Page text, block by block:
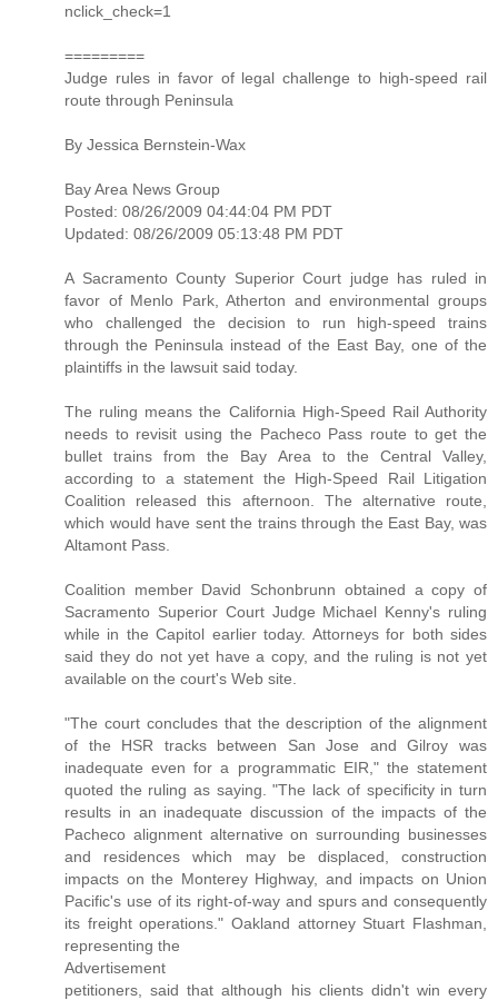
nclick_check=1
=========
Judge rules in favor of legal challenge to high-speed rail
route through Peninsula
By Jessica Bernstein-Wax
Bay Area News Group
Posted: 08/26/2009 04:44:04 PM PDT
Updated: 08/26/2009 05:13:48 PM PDT
A Sacramento County Superior Court judge has ruled in
favor of Menlo Park, Atherton and environmental groups
who challenged the decision to run high-speed trains
through the Peninsula instead of the East Bay, one of the
plaintiffs in the lawsuit said today.
The ruling means the California High-Speed Rail Authority
needs to revisit using the Pacheco Pass route to get the
bullet trains from the Bay Area to the Central Valley,
according to a statement the High-Speed Rail Litigation
Coalition released this afternoon. The alternative route,
which would have sent the trains through the East Bay, was
Altamont Pass.
Coalition member David Schonbrunn obtained a copy of
Sacramento Superior Court Judge Michael Kenny's ruling
while in the Capitol earlier today. Attorneys for both sides
said they do not yet have a copy, and the ruling is not yet
available on the court's Web site.
"The court concludes that the description of the alignment
of the HSR tracks between San Jose and Gilroy was
inadequate even for a programmatic EIR," the statement
quoted the ruling as saying. "The lack of specificity in turn
results in an inadequate discussion of the impacts of the
Pacheco alignment alternative on surrounding businesses
and residences which may be displaced, construction
impacts on the Monterey Highway, and impacts on Union
Pacific's use of its right-of-way and spurs and consequently
its freight operations." Oakland attorney Stuart Flashman,
representing the
Advertisement
petitioners, said that although his clients didn't win every